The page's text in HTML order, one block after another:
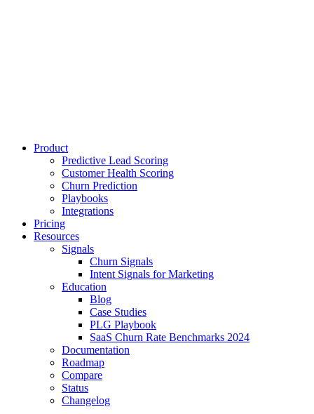
Product
Predictive Lead Scoring
Customer Health Scoring
Churn Prediction
Playbooks
Integrations
Pricing
Resources
Signals
Churn Signals
Intent Signals for Marketing
Education
Blog
Case Studies
PLG Playbook
SaaS Churn Rate Benchmarks 2024
Documentation
Roadmap
Compare
Status
Changelog